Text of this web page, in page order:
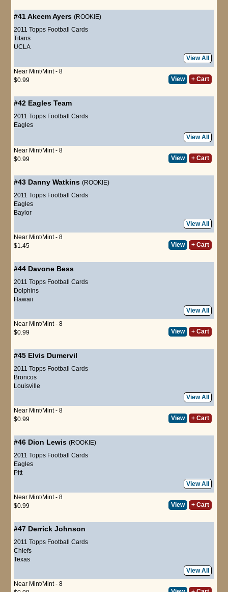
#41Akeem Ayers (ROOKIE)
2011 Topps Football Cards
Titans
UCLA
View All
Near Mint/Mint - 8
$0.99
View + Cart
#42 Eagles Team
2011 Topps Football Cards
Eagles
View All
Near Mint/Mint - 8
$0.99
View + Cart
#43 Danny Watkins (ROOKIE)
2011 Topps Football Cards
Eagles
Baylor
View All
Near Mint/Mint - 8
$1.45
View + Cart
#44 Davone Bess
2011 Topps Football Cards
Dolphins
Hawaii
View All
Near Mint/Mint - 8
$0.99
View + Cart
#45 Elvis Dumervil
2011 Topps Football Cards
Broncos
Louisville
View All
Near Mint/Mint - 8
$0.99
View + Cart
#46 Dion Lewis (ROOKIE)
2011 Topps Football Cards
Eagles
Pitt
View All
Near Mint/Mint - 8
$0.99
View + Cart
#47 Derrick Johnson
2011 Topps Football Cards
Chiefs
Texas
View All
Near Mint/Mint - 8